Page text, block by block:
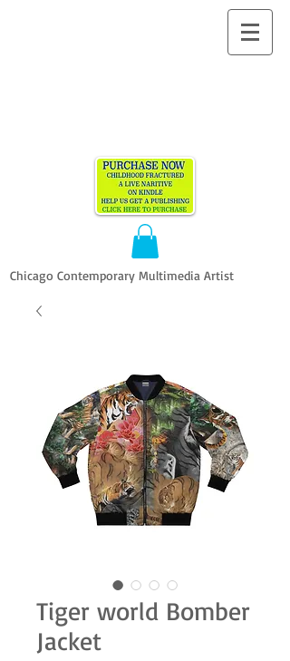
Chicago Contemporary Multimedia Artist
Tiger world Bomber
Jacket